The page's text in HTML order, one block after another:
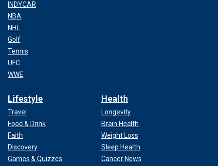
INDYCAR
NBA
NHL
Golf
Tennis
UFC
WWE
Lifestyle
Travel
Food & Drink
Faith
Discovery
Games & Quizzes
Health
Longevity
Brain Health
Weight Loss
Sleep Health
Cancer News